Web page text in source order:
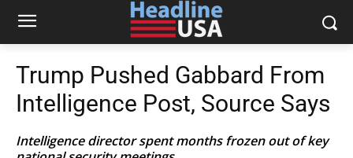
Trump Pushed Gabbard From
Intelligence Post, Source Says
Intelligence director spent months frozen out of key